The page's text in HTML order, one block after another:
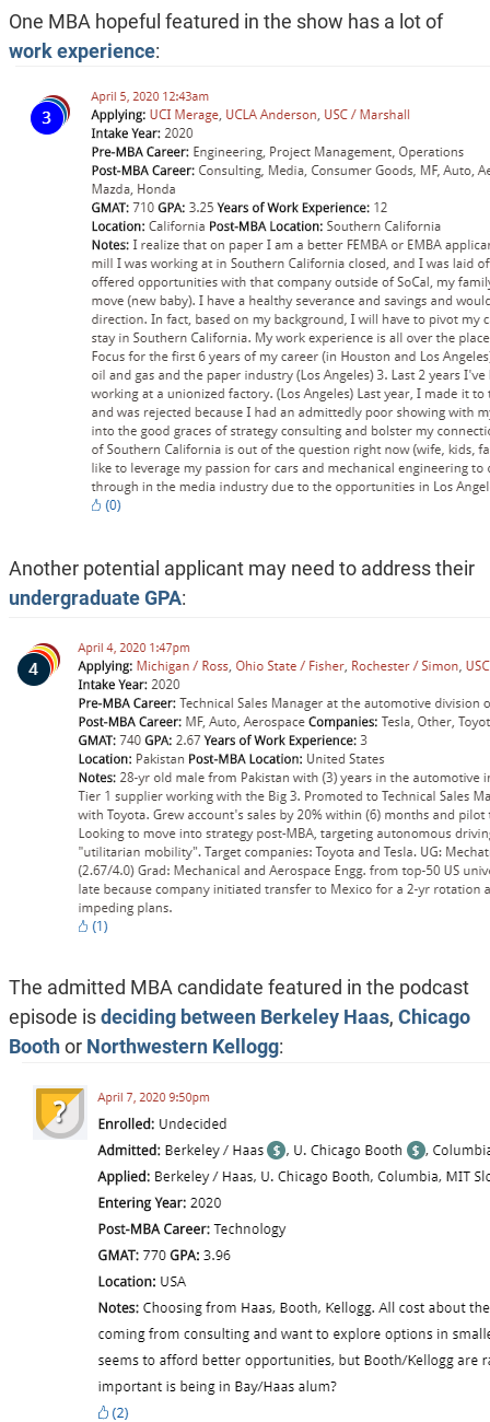
One MBA hopeful featured in the show has a lot of
work experience:
Another potential applicant may need to address their
undergraduate GPA:
The admitted MBA candidate featured in the podcast
episode isdeciding between Berkeley Haas, Chicago
Boothor Northwestern Kellogg: